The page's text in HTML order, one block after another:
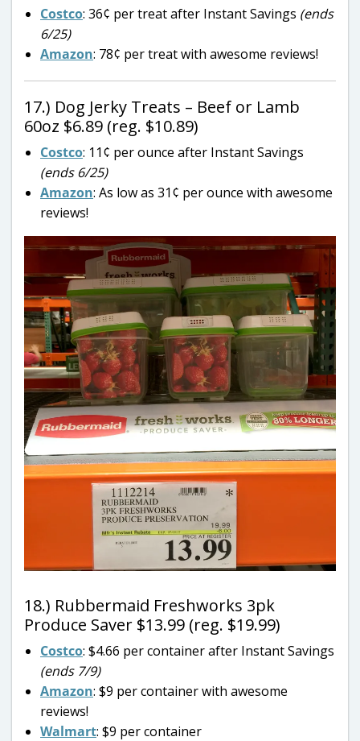
Costco: 36¢ per treat after Instant Savings (ends
6/25)
Amazon: 78¢ per treat with awesome reviews!
17.) Dog Jerky Treats – Beef or Lamb
60oz $6.89 (reg. $10.89)
Costco: 11¢ per ounce after Instant Savings
(ends 6/25)
Amazon: As low as 31¢ per ounce with awesome
reviews!
18.) Rubbermaid Freshworks 3pk
Produce Saver $13.99 (reg. $19.99)
Costco: $4.66 per container after Instant Savings
(ends 7/9)
Amazon: $9 per container with awesome
reviews!
Walmart: $9 per container